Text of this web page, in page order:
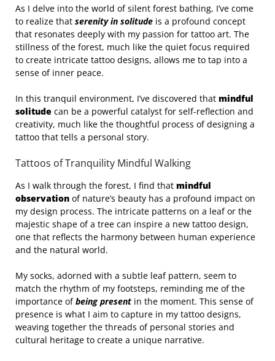
As I delve into the world of silent forest bathing, I’ve come
to realize that serenity in solitude is a profound concept
that resonates deeply with my passion for tattoo art. The
stillness of the forest, much like the quiet focus required
to create intricate tattoo designs, allows me to tap into a
sense of inner peace.
In this tranquil environment, I’ve discovered that mindful
solitude can be a powerful catalyst for self-reflection and
creativity, much like the thoughtful process of designing a
tattoo that tells a personal story.
Tattoos of Tranquility Mindful Walking
As I walk through the forest, I find that mindful
observation of nature’s beauty has a profound impact on
my design process. The intricate patterns on a leaf or the
majestic shape of a tree can inspire a new tattoo design,
one that reflects the harmony between human experience
and the natural world.
My socks, adorned with a subtle leaf pattern, seem to
match the rhythm of my footsteps, reminding me of the
importance ofbeing present in the moment. This sense of
presence is what I aim to capture in my tattoo designs,
weaving together the threads of personal stories and
cultural heritage to create a unique narrative.